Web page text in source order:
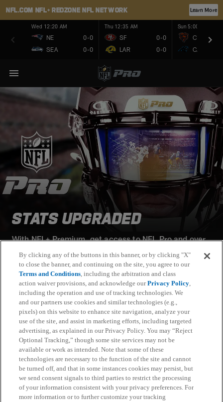
NFL.COM NFL+ REDZONE NFL NETWORK Learn More
Wed 12:20 AM
NE
0-0
SEA
0-0
Thu 12:35 AM
SF
0-0
LAR
0-0
Sun 5:00 PM
CHI
CAR
STATS UPGRADED
With NFL+ Premium, get access to NFL Pro and over
22 film for an advanced analytics platform (available
on desktop and mobile web).
Subscribe
Learn More
Already have an account?Sign in
Terms and Conditions Apply: www.nfl.com/legal/subscriptions_terms
Limited time offer; promotional pricing applies to this year only
By clicking any of the buttons in this banner, or by clicking "X"
to close the banner, and continuing on the site, you agree to our
Terms and Conditions, including the arbitration and class
action waiver provisions, and acknowledge ourPrivacy Policy,
including the operation and use of tracking technologies. We
and our partners use cookies and similar technologies (e.g.,
pixels) on this website to enhance site navigation, analyze your
use of the site, and assist in marketing efforts, including targeted
advertising, as explained in our Privacy Policy. You may “Reject
Optional Tracking,” though some site services may not be
available or work as intended. Note that some of these
technologies are necessary to the function of the site and cannot
be turned off, and that in some instances cookies may persist, but
we send consent signals to third parties to restrict the processing
of your information consistent with your privacy preferences. For
more information or to further customize your tracking